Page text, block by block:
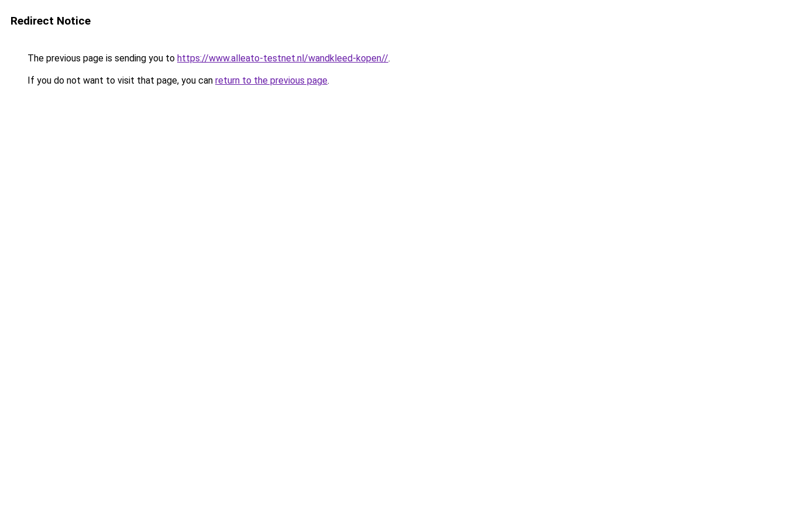
Redirect Notice
The previous page is sending you to https://www.alleato-testnet.nl/wandkleed-kopen//.
If you do not want to visit that page, you can return to the previous page.